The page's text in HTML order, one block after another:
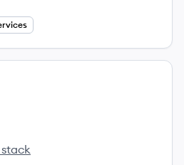
commerce and
stack